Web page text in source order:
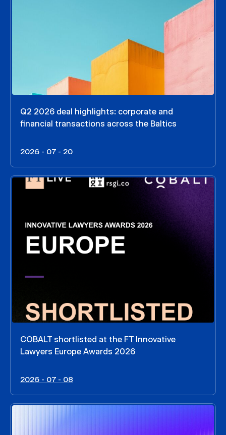
Q2 2026 deal highlights: corporate and
financial transactions across the Baltics
2026 - 07 - 20
COBALT shortlisted at the FT Innovative
Lawyers Europe Awards 2026
2026 - 07 - 08